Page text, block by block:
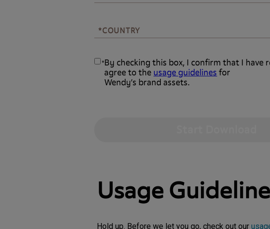
*COUNTRY
*COUNTRY
*By checking this box, I confirm that I have
agree to the usage guidelines for
Wendy’s brand assets.
Usage
Hold up. Before we let you go, check out our